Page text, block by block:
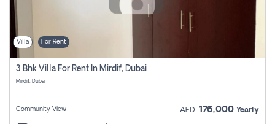
Villa For Rent
3 Bhk Villa For Rent In Mirdif, Dubai
Mirdif, Dubai
Community View AED 176,000 Yearly